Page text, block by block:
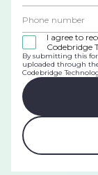
I agree to
Codebridge
By submitting this
uploaded through
Codebridge